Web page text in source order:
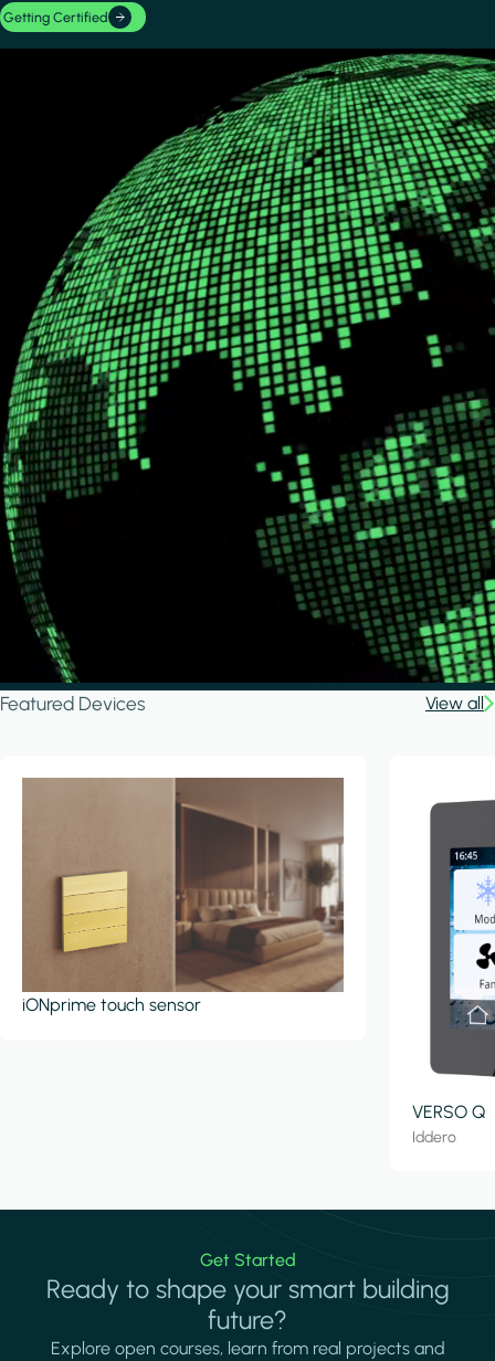
Getting Certified
Featured Devices View all
iONprime touch sensor
VERSO Q
Iddero
Get Started
Ready to shape your smart building
future?
Explore open courses, learn from real projects and